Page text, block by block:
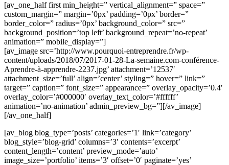
[av_one_half first min_height=” vertical_alignment=” space=”
custom_margin=” margin=’0px’ padding=’0px’ border=”
border_color=” radius=’0px’ background_color=” src=”
background_position=’top left’ background_repeat=’no-repeat’
animation=” mobile_display=”]
[av_image src=’http://www.pourquoi-entreprendre.fr/wp-
content/uploads/2018/07/2017-01-28-La-semaine.com-conférence-
Aprendre-à-apprendre-2237.jpg’ attachment=’12537′
attachment_size=’full’ align=’center’ styling=” hover=” link=”
target=” caption=” font_size=” appearance=” overlay_opacity=’0.4′
overlay_color=’#000000′ overlay_text_color=’#ffffff’
animation=’no-animation’ admin_preview_bg=”][/av_image]
[/av_one_half]
[av_blog blog_type=’posts’ categories=’1′ link=’category’
blog_style=’blog-grid’ columns=’3′ contents=’excerpt’
content_length=’content’ preview_mode=’auto’
image_size=’portfolio’ items=’3′ offset=’0′ paginate=’yes’